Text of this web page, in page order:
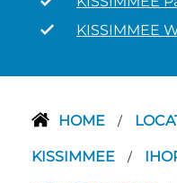
KISSIMMEE
HOME /
KISSIMMEE /